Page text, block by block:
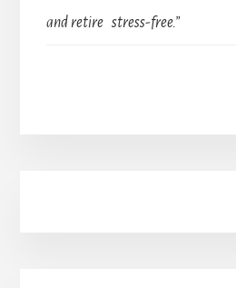
and retire stress-free.”